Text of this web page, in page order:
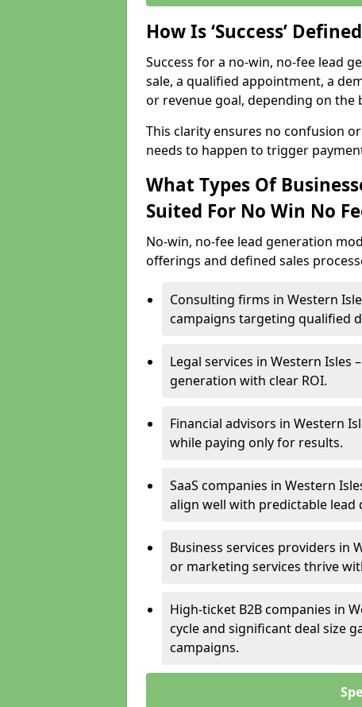
How Is ‘Success’
Success for a no-win, no-fee lead
sale, a qualified appointment, a
or revenue goal, depending on the
This clarity ensures no confusion
needs to happen to trigger
What Types Of
Suited For No Win No
No-win, no-fee lead generation
offerings and defined sales
Consulting firms in Western
campaigns targeting qualified
Legal services in Western Isles
generation with clear ROI.
Financial advisors in Western
while paying only for results.
SaaS companies in Western
align well with predictable lead
Business services providers in
or marketing services thrive
High-ticket B2B companies in
cycle and significant deal size
campaigns.